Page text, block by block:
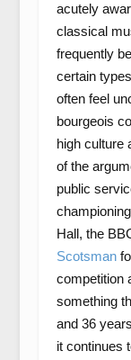
acutely
classical
frequently
certain
often feel
bourgeois
high culture
of the
public
Hall, the
Scotsman
competition
something
and 36
it continues